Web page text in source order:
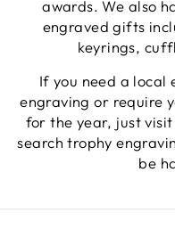
awards. We also
engraved gifts
keyrings,
If you need a local
engraving or require
for the year, just
search trophy
be
trophy
Fantastic
Share
Twitter
Shane F
We were
excellent.
Share